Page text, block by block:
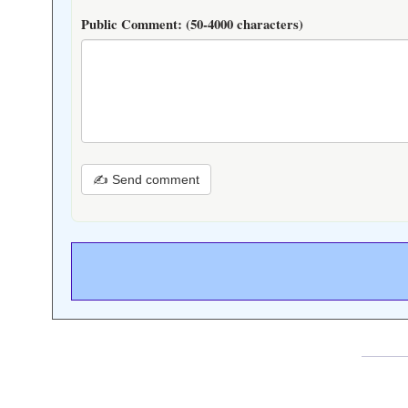
Public Comment: (50-4000 characters)
✍ Send comment